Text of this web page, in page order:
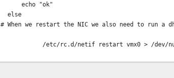
echo "ok"
else
# When we restart the NIC we also need to run
/etc/rc.d/netif restart vmx0 > /dev/null